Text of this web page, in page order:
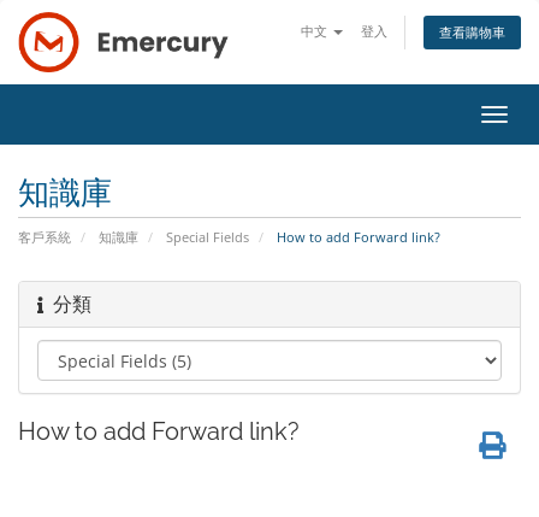
中文 登入 查看購物車
切
換
知識庫
客戶系統 知識庫 Special Fields How to add Forward link?
分類
How to add Forward link?